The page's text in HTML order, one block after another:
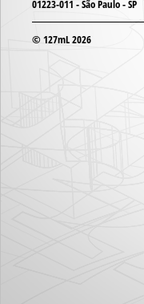
01223-011 - São Paulo - SP
© 127mL 2026